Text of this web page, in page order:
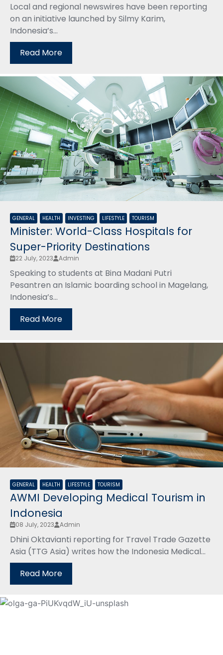
Local and regional newswires have been reporting
on an initiative launched by Silmy Karim,
Indonesia’s...
Read More
GENERAL HEALTH INVESTING LIFESTYLE TOURISM
Minister: World-Class Hospitals for
Super-Priority Destinations
22 July, 2023 Admin
Speaking to students at Bina Madani Putri
Pesantren an Islamic boarding school in Magelang,
Indonesia’s...
Read More
GENERAL HEALTH LIFESTYLE TOURISM
AWMI Developing Medical Tourism in
Indonesia
08 July, 2023 Admin
Dhini Oktavianti reporting for Travel Trade Gazette
Asia (TTG Asia) writes how the Indonesia Medical...
Read More